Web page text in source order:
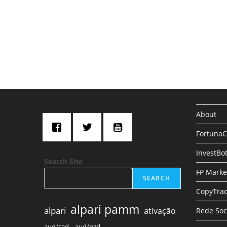
Search Site
SEARCH
alpari alpari pamm ativação
About
FP
Rede